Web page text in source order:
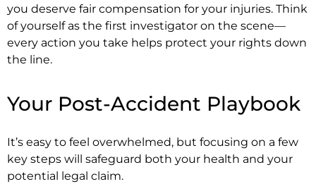
you deserve fair compensation for your injuries. Think
of yourself as the first investigator on the scene—
every action you take helps protect your rights down
the line.
Your Post-Accident Playbook
It’s easy to feel overwhelmed, but focusing on a few
key steps will safeguard both your health and your
potential legal claim.